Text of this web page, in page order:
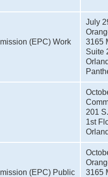
(EPC) Work
July
3165
Suite
201
1st
(EPC) Public
3165